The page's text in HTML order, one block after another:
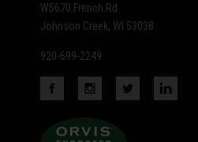
W5670 French Rd
Johnson Creek, WI 53038
920-699-2249